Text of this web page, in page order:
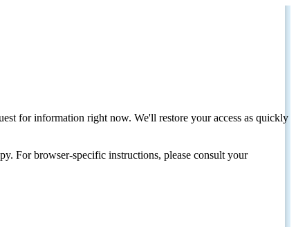
for information right now. We'll restore your access as quickly
For browser-specific instructions, please consult your